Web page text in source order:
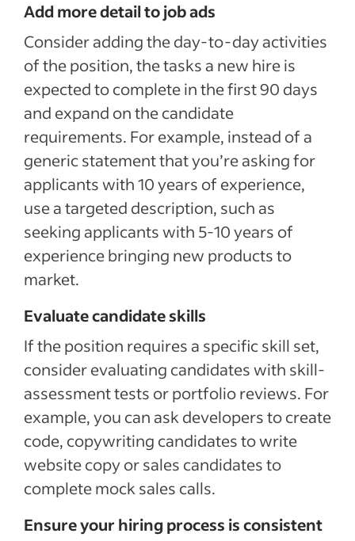
Add more detail to job ads
Consider adding the day-to-day activities
of the position, the tasks a new hire is
expected to complete in the first 90 days
and expand on the candidate
requirements. For example, instead of a
generic statement that you’re asking for
applicants with 10 years of experience,
use a targeted description, such as
seeking applicants with 5-10 years of
experience bringing new products to
market.
Evaluate candidate skills
If the position requires a specific skill set,
consider evaluating candidates with skill-
assessment tests or portfolio reviews. For
example, you can ask developers to create
code, copywriting candidates to write
website copy or sales candidates to
complete mock sales calls.
Ensure your hiring process is consistent